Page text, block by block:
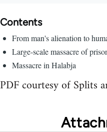
Contents
From man's alienation to
Large-scale massacre of
Massacre in Halabja
PDF courtesy of Splits